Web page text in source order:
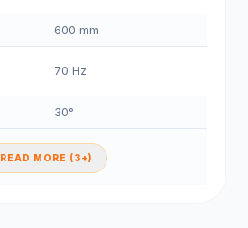
600 mm
70 Hz
30°
READ MORE (3+)